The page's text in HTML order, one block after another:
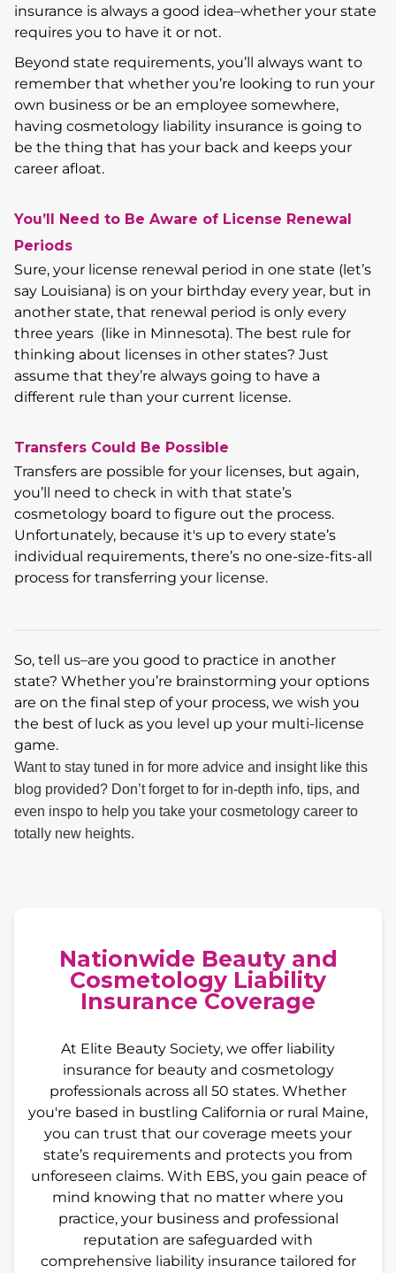
insurance is always a good idea–whether your state
requires you to have it or not.
Beyond state requirements, you’ll always want to
remember that whether you’re looking to run your
own business or be an employee somewhere,
having cosmetology liability insurance is going to
be the thing that has your back and keeps your
career afloat.
You’ll Need to Be Aware of License Renewal
Periods
Sure, your license renewal period in one state (let’s
say Louisiana) is on your birthday every year, but in
another state, that renewal period is only every
three years (like in Minnesota). The best rule for
thinking about licenses in other states? Just
assume that they’re always going to have a
different rule than your current license.
Transfers Could Be Possible
Transfers are possible for your licenses, but again,
you’ll need to check in with that state’s
cosmetology board to figure out the process.
Unfortunately, because it's up to every state’s
individual requirements, there’s no one-size-fits-all
process for transferring your license.
So, tell us–are you good to practice in another
state? Whether you’re brainstorming your options
are on the final step of your process, we wish you
the best of luck as you level up your multi-license
game.
Want to stay tuned in for more advice and insight like this
blog provided? Don’t forget to for in-depth info, tips, and
even inspo to help you take your cosmetology career to
totally new heights.
Nationwide Beauty and
Cosmetology Liability
Insurance Coverage
At Elite Beauty Society, we offer liability
insurance for beauty and cosmetology
professionals across all 50 states. Whether
you're based in bustling California or rural Maine,
you can trust that our coverage meets your
state’s requirements and protects you from
unforeseen claims. With EBS, you gain peace of
mind knowing that no matter where you
practice, your business and professional
reputation are safeguarded with
comprehensive liability insurance tailored for